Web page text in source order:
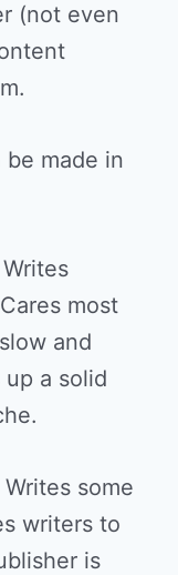
(not even
be made in
Writes
most
and
a solid
Writes some
writers to
is